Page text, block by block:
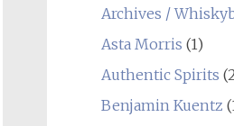
Archives /
Asta Morris (1)
Authentic Spirits
Benjamin Kuentz